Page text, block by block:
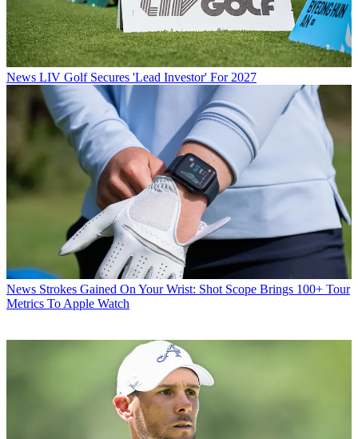
News LIV Golf Secures 'Lead Investor' For 2027
News Strokes Gained On Your Wrist: Shot Scope Brings 100+ Tour
Metrics To Apple Watch